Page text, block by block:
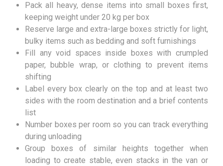
Pack all heavy, dense items into small boxes first,
keeping weight under 20 kg per box
Reserve large and extra-large boxes strictly for light,
bulky items such as bedding and soft furnishings
Fill any void spaces inside boxes with crumpled
paper, bubble wrap, or clothing to prevent items
shifting
Label every box clearly on the top and at least two
sides with the room destination and a brief contents
list
Number boxes per room so you can track everything
during unloading
Group boxes of similar heights together when
loading to create stable, even stacks in the van or